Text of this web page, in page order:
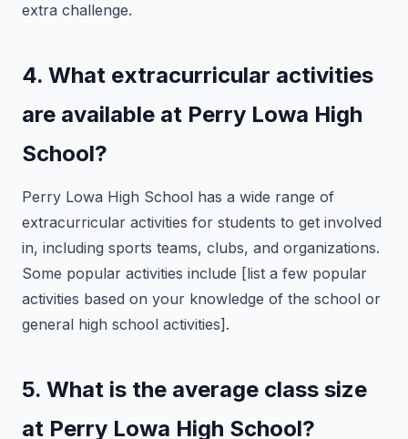
extra challenge.
4. What extracurricular activities
are available at Perry Lowa High
School?
Perry Lowa High School has a wide range of
extracurricular activities for students to get involved
in, including sports teams, clubs, and organizations.
Some popular activities include [list a few popular
activities based on your knowledge of the school or
general high school activities].
5. What is the average class size
at Perry Lowa High School?